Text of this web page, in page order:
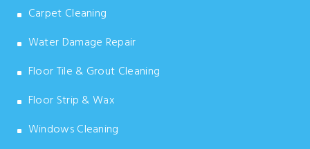
Carpet Cleaning
Water Damage Repair
Floor Tile & Grout Cleaning
Floor Strip & Wax
Windows Cleaning